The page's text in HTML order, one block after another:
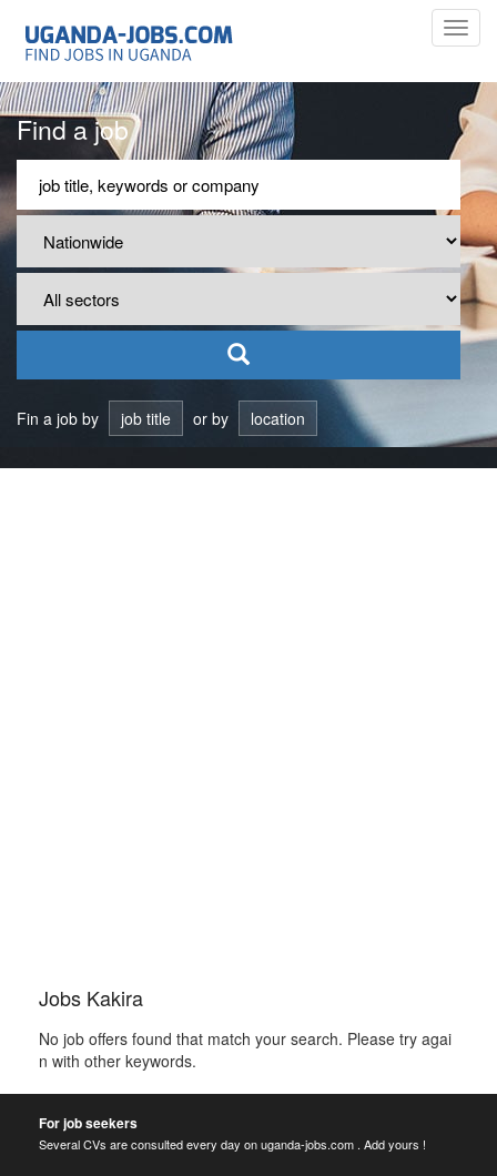
Find a job
Fin a job by job title or by location
Jobs Kakira
No job offers found that match your search. Please try agai
n with other keywords.
For job seekers
Several CVs are consulted every day on uganda-jobs.com . Add yours !